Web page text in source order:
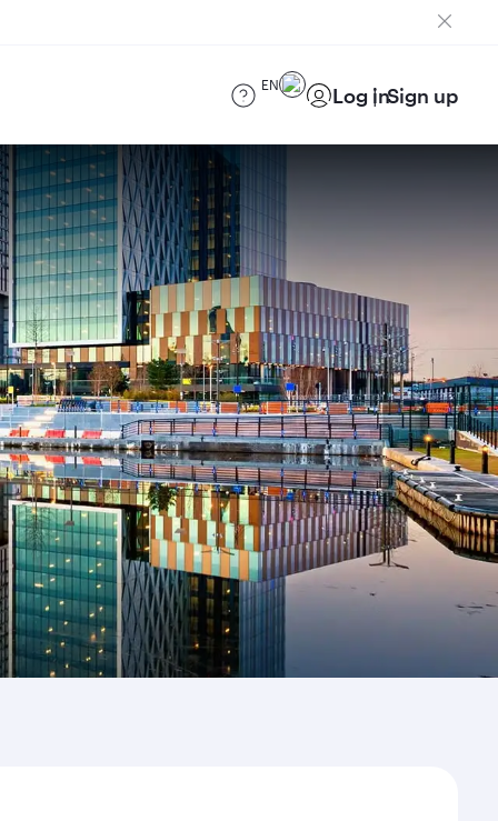
EN Log inSign up